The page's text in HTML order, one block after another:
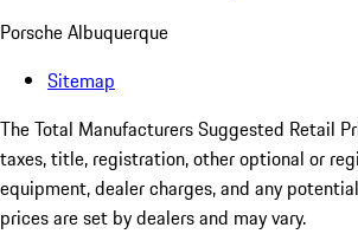
Porsche Albuquerque
Sitemap
The Total Manufacturers Suggested Retail
taxes, title, registration, other optional or
equipment, dealer charges, and any
prices are set by dealers and may vary.